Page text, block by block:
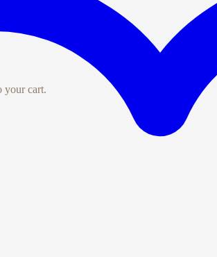
your cart.